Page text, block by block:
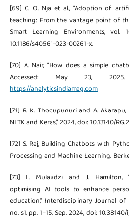
[69] C. O. Nja et al., “Adoption of
teaching: From the vantage point of
Smart Learning Environments, vol.
10.1186/s40561-023-00261-x.
[70] A. Nair, “How does a simple
Accessed: May 23, 2025.
https://analyticsindiamag.com
[71] R. K. Thodupunuri and A.
NLTK and Keras,” 2024, doi: 10.13140/
[72] S. Raj, Building Chatbots with
Processing and Machine Learning.
[73] L. Mulaudzi and J. Hamilton,
optimising AI tools to enhance
education,” Interdisciplinary Journal
no. s1, pp. 1–15, Sep. 2024, doi: